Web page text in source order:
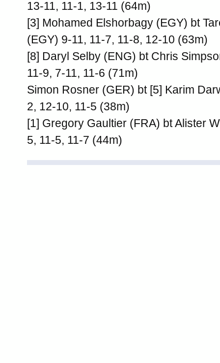
13-11, 11-1, 13-11 (64m)
[3] Mohamed Elshorbagy (EGY) bt
(EGY) 9-11, 11-7, 11-8, 12-10 (63m)
[8] Daryl Selby (ENG) bt Chris
11-9, 7-11, 11-6 (71m)
Simon Rosner (GER) bt [5] Karim
2, 12-10, 11-5 (38m)
[1] Gregory Gaultier (FRA) bt Alister
5, 11-5, 11-7 (44m)